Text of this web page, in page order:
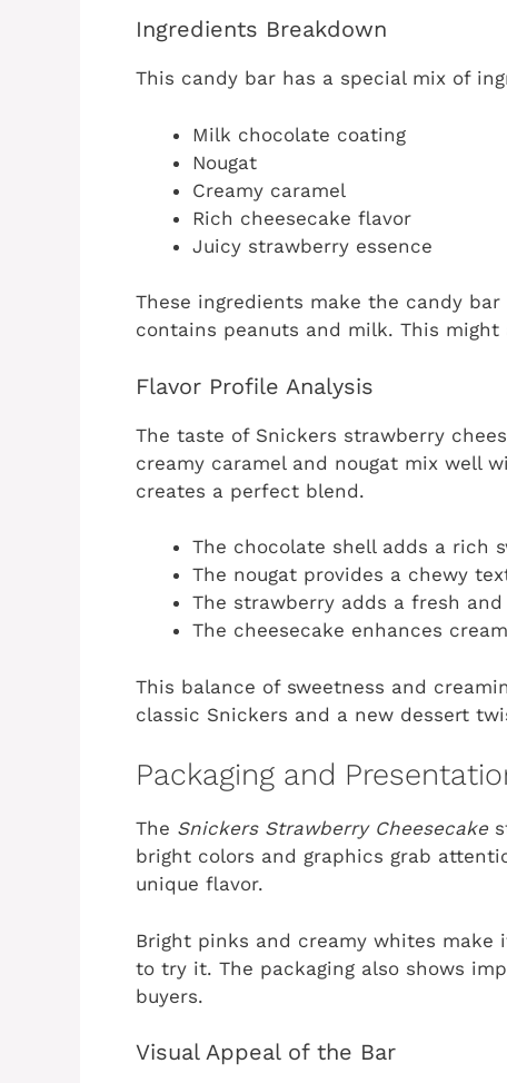
Ingredients Breakdown
This candy bar has a special mix of
Milk chocolate coating
Nougat
Creamy caramel
Rich cheesecake flavor
Juicy strawberry essence
These ingredients make the candy
contains peanuts and milk. This
Flavor Profile Analysis
The taste of Snickers strawberry
creamy caramel and nougat mix well
creates a perfect blend.
The chocolate shell adds a rich
The nougat provides a chewy
The strawberry adds a fresh
The cheesecake enhances
This balance of sweetness and
classic Snickers and a new dessert
Packaging and
The Snickers Strawberry Cheesecake
bright colors and graphics grab
unique flavor.
Bright pinks and creamy whites make
to try it. The packaging also shows
buyers.
Visual Appeal of the Bar